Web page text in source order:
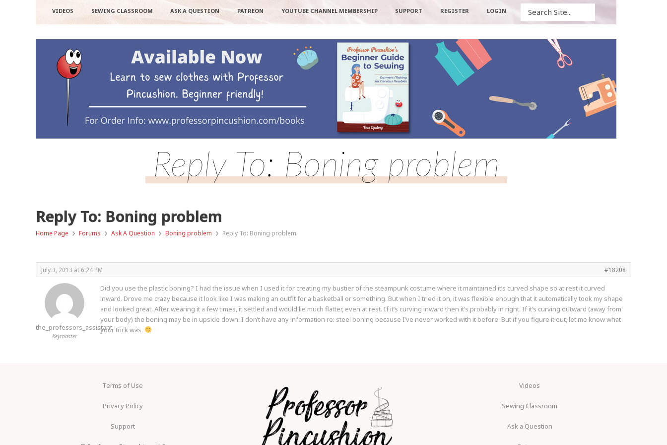
VIDEOS SEWING CLASSROOM ASK A QUESTION PATREON YOUTUBE CHANNEL MEMBERSHIP SUPPORT REGISTER LOGIN
Reply To: Boning problem
Reply To: Boning problem
Home Page › Forums › Ask A Question › Boning problem › Reply To: Boning problem
July 3, 2013 at 6:24 PM #18208
the_professors_assistant
Keymaster
Did you use the plastic boning? I had the issue when I used it for creating my bustier of the steampunk costume where it maintained it’s curved shape so at rest it curved
inward. Drove me crazy because it look like I was making an outfit for a basketball or something. But when I tried it on, it was flexible enough that it automatically took my shape
and looked great. After wearing it a few times, it settled and would lie much flatter, even at rest. If it’s curving inward then it’s probably in right. If it’s curving outward (away from
your body) the boning may be in upside down. I don’t have any information re: steel boning because I’ve never worked with it before. But if you figure it out, let me know what
your trick was.
Terms of Use
Privacy Policy
Support
Videos
Sewing Classroom
Ask a Question